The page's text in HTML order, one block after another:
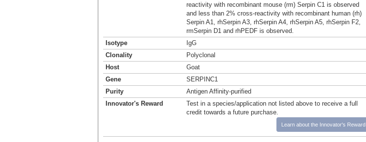
reactivity with recombinant mouse (rm) Serpin C1 is observed
and less than 2% cross‑reactivity with recombinant human (rh)
Serpin A1, rhSerpin A3, rhSerpin A4, rhSerpin A5, rhSerpin F2,
rmSerpin D1 and rhPEDF is observed.
Isotype
IgG
Clonality
Polyclonal
Host
Goat
Gene
SERPINC1
Purity
Antigen Affinity-purified
Innovator's Reward
Test in a species/application not listed above to receive a full
credit towards a future purchase.
Learn about the Innovator's Reward